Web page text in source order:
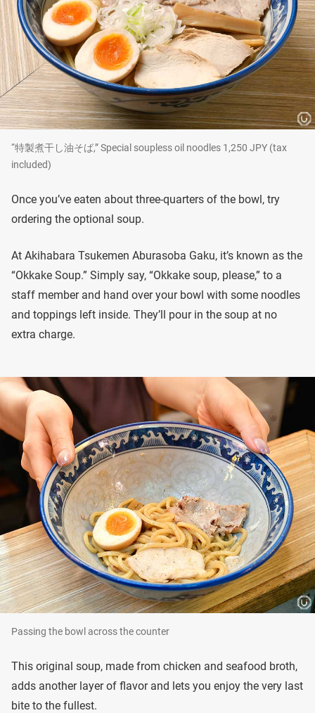
“特製煮干し油そば,” Special soupless oil noodles 1,250 JPY (tax
included)
Once you’ve eaten about three-quarters of the bowl, try
ordering the optional soup.
At Akihabara Tsukemen Aburasoba Gaku, it’s known as the
“Okkake Soup.” Simply say, “Okkake soup, please,” to a
staff member and hand over your bowl with some noodles
and toppings left inside. They’ll pour in the soup at no
extra charge.
Passing the bowl across the counter
This original soup, made from chicken and seafood broth,
adds another layer of flavor and lets you enjoy the very last
bite to the fullest.